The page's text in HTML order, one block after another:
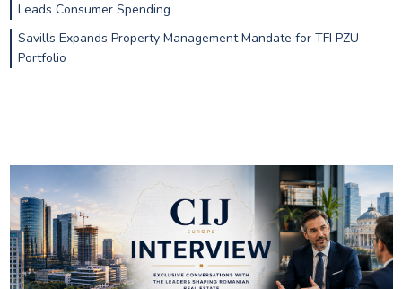
Leads Consumer Spending
Savills Expands Property Management Mandate for TFI PZU
Portfolio